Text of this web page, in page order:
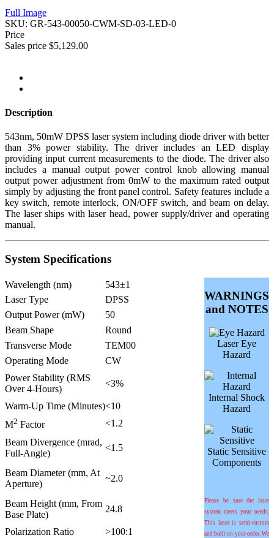
Full Image
SKU: GR-543-00050-CWM-SD-03-LED-0
Price
Sales price $5,129.00
Description
543nm, 50mW DPSS laser system including diode driver with better
than 3% power stability. The driver includes an LED display
providing input current measurements to the diode. The driver also
includes a manual output power control knob allowing manual
output power adjustment from 0mW to the maximum rated output
simply by adjusting the front panel control. Safety features include a
key switch, remote interlock, ON/OFF switch, and beam on delay.
The laser ships with laser head, power supply/driver and operating
manual.
System Specifications
Wavelength (nm) 543±1
WARNINGS
and NOTES
Laser Eye
Hazard
Internal Shock
Hazard
Static Sensitive
Components
Please be sure the laser
system meets your needs.
This laser is semi-custom
and built on your order. We
Laser Type
DPSS
Output Power (mW)
50
Beam Shape
Round
Transverse Mode
TEM00
Operating Mode
CW
Power Stability (RMS
Over 4-Hours)
<3%
Warm-Up Time (Minutes)<10
M2 Factor
<1.2
Beam Divergence (mrad,
Full-Angle)
<1.5
Beam Diameter (mm, At
Aperture)
~2.0
Beam Height (mm, From
Base Plate)
24.8
Polarization Ratio
>100:1